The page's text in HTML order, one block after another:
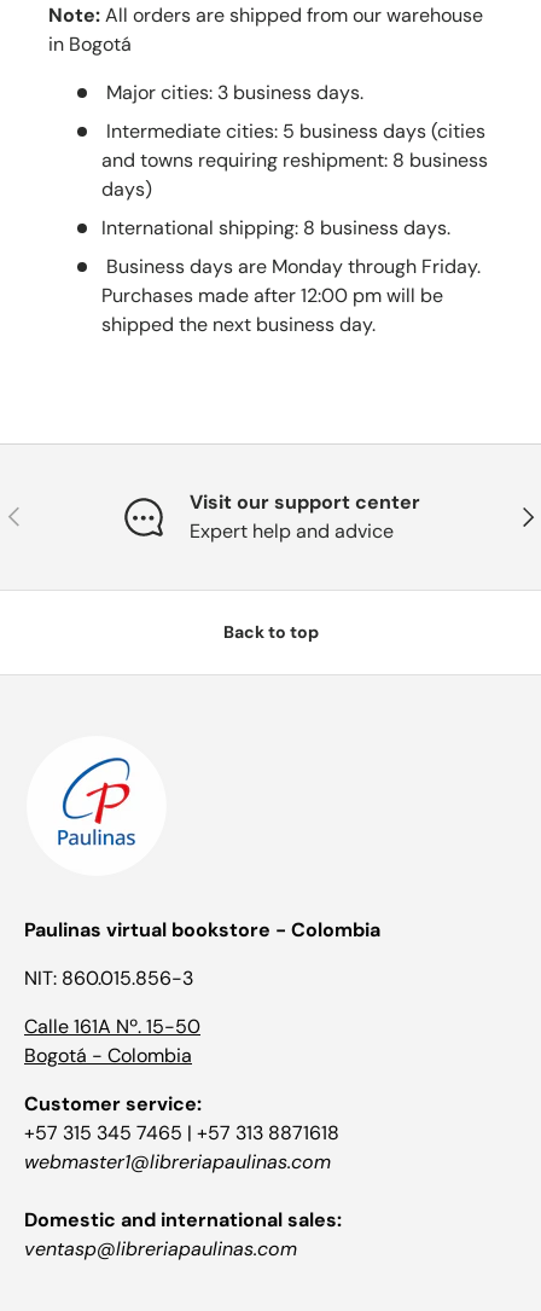
Note:All orders are shipped from our warehouse
in Bogotá
Major cities: 3 business days.
Intermediate cities: 5 business days (cities
and towns requiring reshipment: 8 business
days)
International shipping: 8 business days.
Business days are Monday through Friday.
Purchases made after 12:00 pm will be
shipped the next business day.
Previous
Visit our support center
Expert help and advice
Back to top
Paulinas virtual bookstore - Colombia
NIT: 860.015.856-3
Calle 161A Nº. 15-50
Bogotá - Colombia
Customer service:
+57 315 345 7465 | +57 313 8871618
webmaster1@libreriapaulinas.com
Domestic and international sales:
ventasp@libreriapaulinas.com